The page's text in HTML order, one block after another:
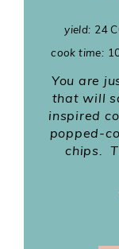
yield: 24
cook time:
You are
that will
inspired
popped-
chips.